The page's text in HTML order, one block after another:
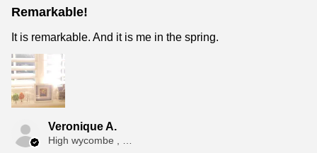
Remarkable!
It is remarkable. And it is me in the spring.
Veronique A.